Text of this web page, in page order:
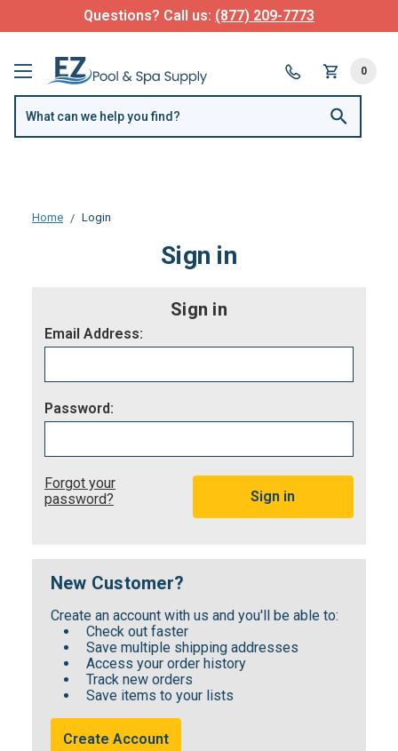
Questions? Call us: (877) 209-7773
0
Home Login
Sign in
Sign in
Email Address:
Password:
Forgot your
password?
New Customer?
Create an account with us and you'll be able to:
Check out faster
Save multiple shipping addresses
Access your order history
Track new orders
Save items to your lists
Create Account